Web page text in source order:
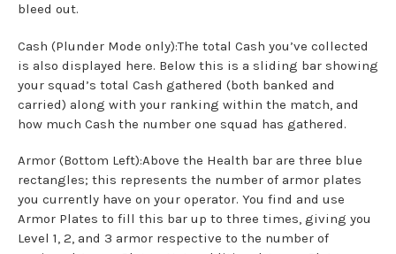
bleed out.
Cash (Plunder Mode only):The total Cash you’ve collected
is also displayed here. Below this is a sliding bar showing
your squad’s total Cash gathered (both banked and
carried) along with your ranking within the match, and
how much Cash the number one squad has gathered.
Armor (Bottom Left):Above the Health bar are three blue
rectangles; this represents the number of armor plates
you currently have on your operator. You find and use
Armor Plates to fill this bar up to three times, giving you
Level 1, 2, and 3 armor respective to the number of